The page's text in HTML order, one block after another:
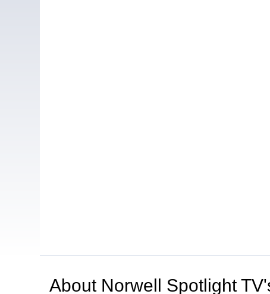
About Norwell Spotlight